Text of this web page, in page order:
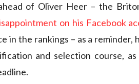
of Oliver Heer – the
on his Facebook
in the rankings – as a
and selection course,